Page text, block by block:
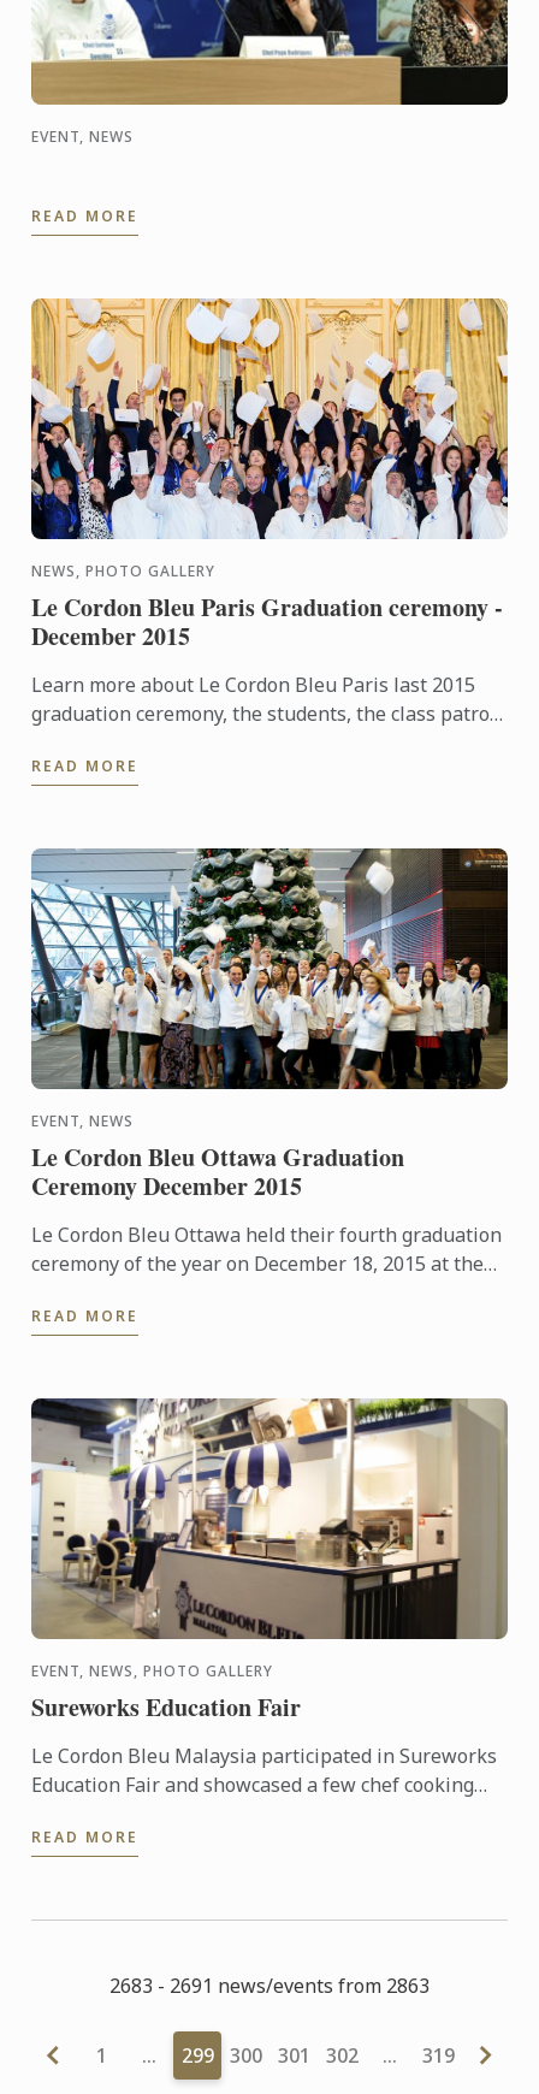
EVENT, NEWS
READ MORE
NEWS, PHOTO GALLERY
Le Cordon Bleu Paris Graduation ceremony -
December 2015
Learn more about Le Cordon Bleu Paris last 2015
graduation ceremony, the students, the class patron
READ MORE
EVENT, NEWS
Le Cordon Bleu Ottawa Graduation
Ceremony December 2015
Le Cordon Bleu Ottawa held their fourth graduation
ceremony of the year on December 18, 2015 at the
students, family ...
READ MORE
EVENT, NEWS, PHOTO GALLERY
Sureworks Education Fair
Le Cordon Bleu Malaysia participated in Sureworks
Education Fair and showcased a few chef cooking
READ MORE
2683 - 2691 news/events from 2863
1 … 299 300 301 302 … 319